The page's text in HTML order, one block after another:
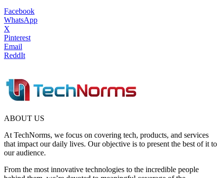
Facebook
WhatsApp
X
Pinterest
Email
ReddIt
ABOUT US
At TechNorms, we focus on covering tech, products, and services
that impact our daily lives. Our objective is to present the best of it to
our audience.
From the most innovative technologies to the incredible people